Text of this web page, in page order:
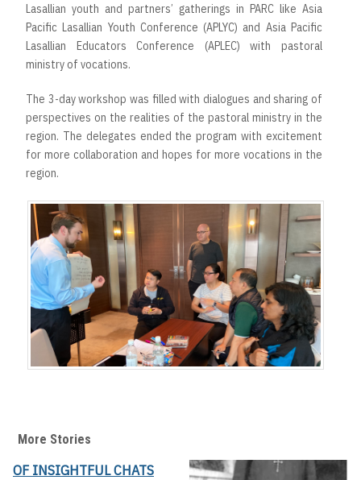
Lasallian youth and partners’ gatherings in PARC like Asia
Pacific Lasallian Youth Conference (APLYC) and Asia Pacific
Lasallian Educators Conference (APLEC) with pastoral
ministry of vocations.
The 3-day workshop was filled with dialogues and sharing of
perspectives on the realities of the pastoral ministry in the
region. The delegates ended the program with excitement
for more collaboration and hopes for more vocations in the
region.
More Stories
OF INSIGHTFUL CHATS